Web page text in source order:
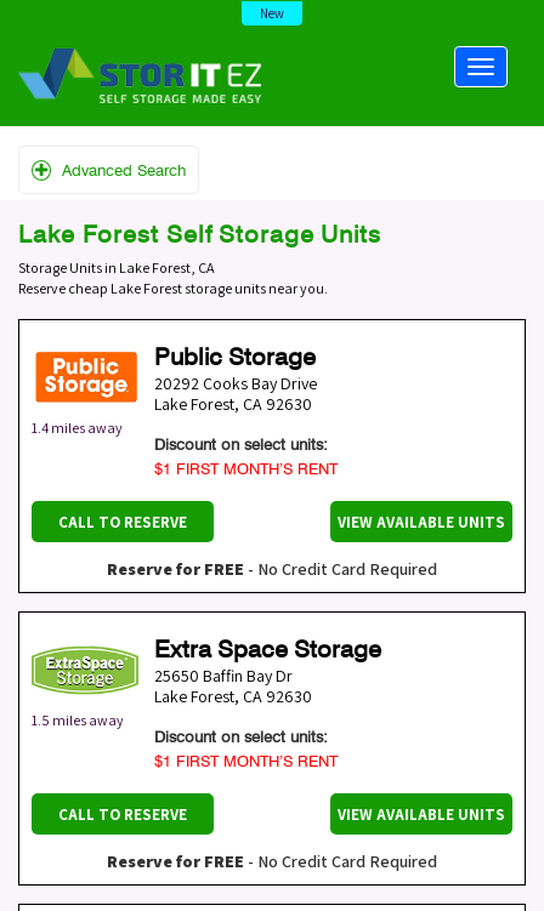
New
Advanced Search
Lake Forest Self Storage Units
Storage Units in Lake Forest, CA
Reserve cheap Lake Forest storage units near you.
1.4 miles away
Public Storage
20292 Cooks Bay Drive
Lake Forest, CA 92630
Discount on select units:
$1 FIRST MONTH’S RENT
CALL TO RESERVE VIEW AVAILABLE UNITS
Reserve for FREE - No Credit Card Required
1.5 miles away
Extra Space Storage
25650 Baffin Bay Dr
Lake Forest, CA 92630
Discount on select units:
$1 FIRST MONTH’S RENT
CALL TO RESERVE VIEW AVAILABLE UNITS
Reserve for FREE - No Credit Card Required